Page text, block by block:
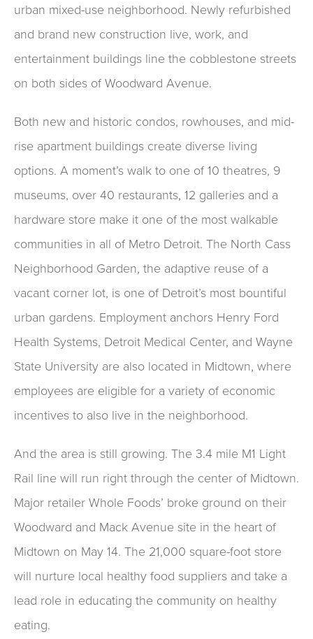
urban mixed-use neighborhood. Newly refurbished
and brand new construction live, work, and
entertainment buildings line the cobblestone streets
on both sides of Woodward Avenue.
Both new and historic condos, rowhouses, and mid-
rise apartment buildings create diverse living
options. A moment’s walk to one of 10 theatres, 9
museums, over 40 restaurants, 12 galleries and a
hardware store make it one of the most walkable
communities in all of Metro Detroit. The North Cass
Neighborhood Garden, the adaptive reuse of a
vacant corner lot, is one of Detroit’s most bountiful
urban gardens. Employment anchors Henry Ford
Health Systems, Detroit Medical Center, and Wayne
State University are also located in Midtown, where
employees are eligible for a variety of economic
incentives to also live in the neighborhood.
And the area is still growing. The 3.4 mile M1 Light
Rail line will run right through the center of Midtown.
Major retailer Whole Foods’ broke ground on their
Woodward and Mack Avenue site in the heart of
Midtown on May 14. The 21,000 square-foot store
will nurture local healthy food suppliers and take a
lead role in educating the community on healthy
eating.